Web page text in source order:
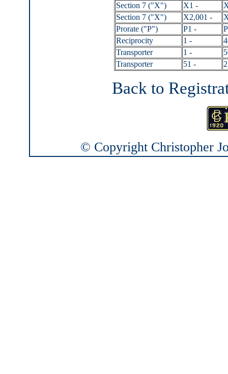
Section 7 ("X")
X1 -
Section 7 ("X")
X2,001 -
Prorate ("P")
P1 -
Reciprocity
1 -
Transporter
1 -
Transporter
51 -
Back to
© Copyright Christopher